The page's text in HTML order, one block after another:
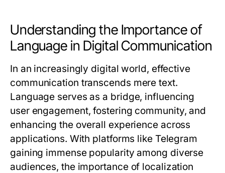
Understanding the Importance of
Language in Digital Communication
In an increasingly digital world, effective
communication transcends mere text.
Language serves as a bridge, influencing
user engagement, fostering community, and
enhancing the overall experience across
applications. With platforms like Telegram
gaining immense popularity among diverse
audiences, the importance of localization